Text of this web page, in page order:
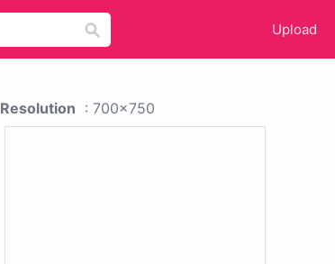
Upload
Resolution : 700x750